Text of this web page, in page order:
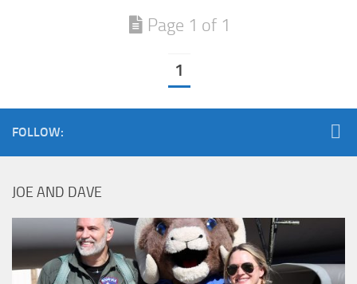
Page 1 of 1
1
FOLLOW:
JOE AND DAVE